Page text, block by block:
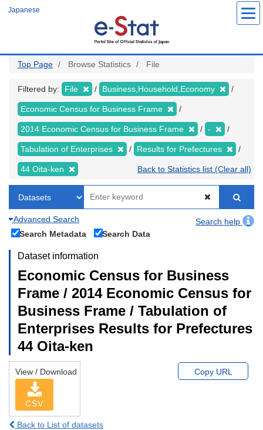
Japanese
Top Page Browse Statistics File
Filtered by: File Business,Household,Economy
Economic Census for Business Frame
2014 Economic Census for Business Frame -
Tabulation of Enterprises Results for Prefectures
44 Oita-ken Back to Statistics list (Clear all)
Advanced Search
Search help
Search Metadata
Search Data
Dataset information
Economic Census for Business
Frame / 2014 Economic Census for
Business Frame / Tabulation of
Enterprises Results for Prefectures
44 Oita-ken
View / Download
CSV
Copy URL
Back to List of datasets